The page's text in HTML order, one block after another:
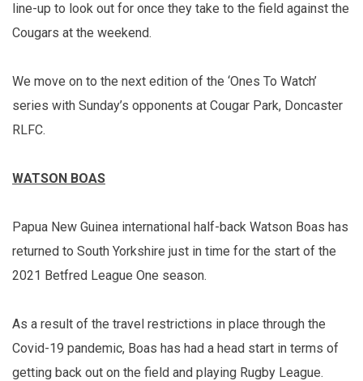
line-up to look out for once they take to the field against the
Cougars at the weekend.
We move on to the next edition of the ‘Ones To Watch’
series with Sunday’s opponents at Cougar Park, Doncaster
RLFC.
WATSON BOAS
Papua New Guinea international half-back Watson Boas has
returned to South Yorkshire just in time for the start of the
2021 Betfred League One season.
As a result of the travel restrictions in place through the
Covid-19 pandemic, Boas has had a head start in terms of
getting back out on the field and playing Rugby League.